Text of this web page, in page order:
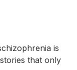
is
that only